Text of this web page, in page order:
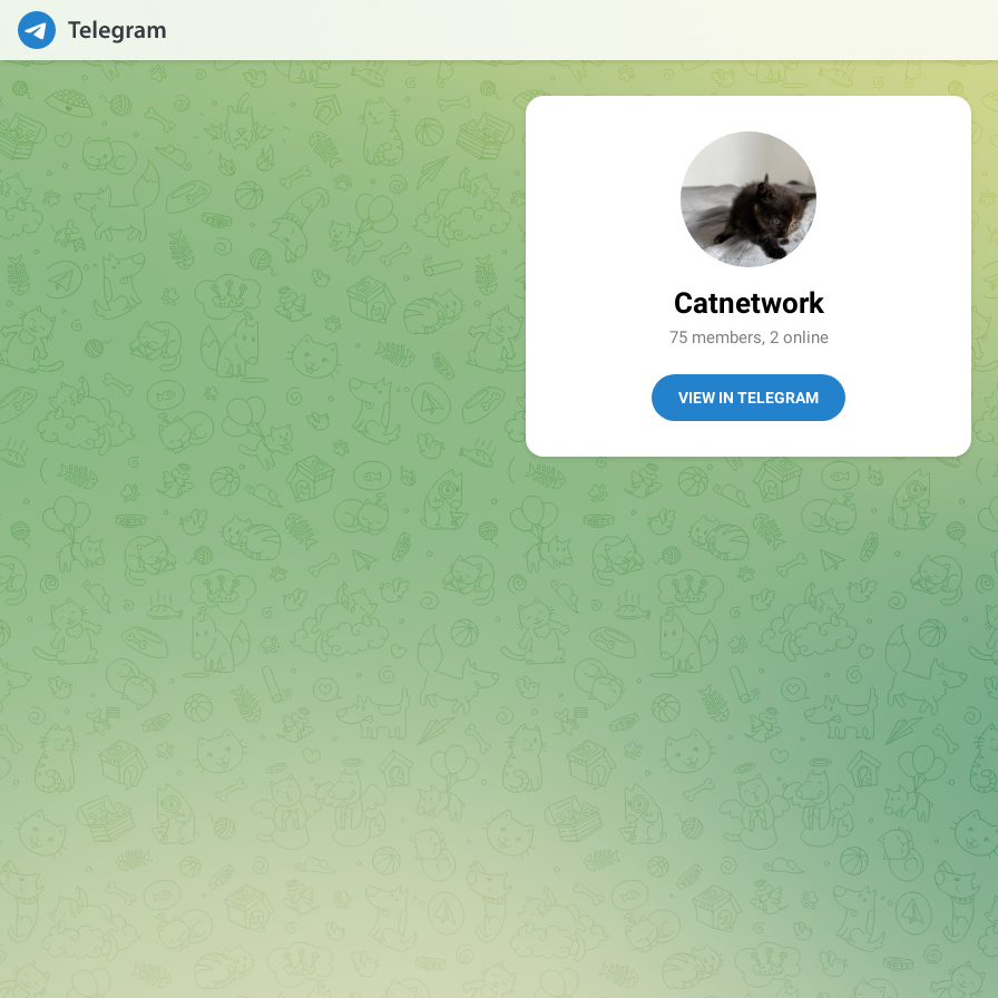
Catnetwork
75 members, 2 online
VIEW IN TELEGRAM